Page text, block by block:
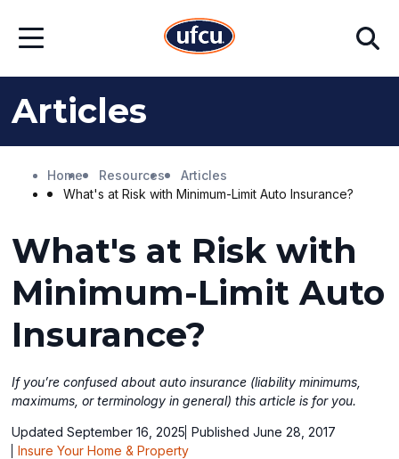
Main
FooterOpen
Search
Articles
Home Resources
Articles
What's at Risk with Minimum-Limit Auto Insurance?
What's at Risk with
Minimum-Limit Auto
Insurance?
If you’re confused about auto insurance (liability minimums,
maximums, or terminology in general) this article is for you.
Updated September 16, 2025 Published June 28, 2017
Insure Your Home & Property